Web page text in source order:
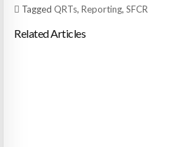
TaggedQRTs,Reporting,SFCR
Related Articles